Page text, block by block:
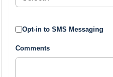
Opt-in to SMS Messaging
Comments